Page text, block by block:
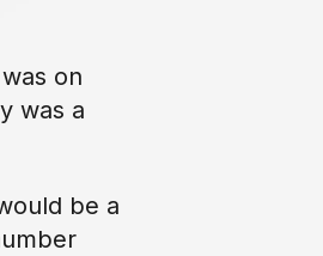
on
was a
be a